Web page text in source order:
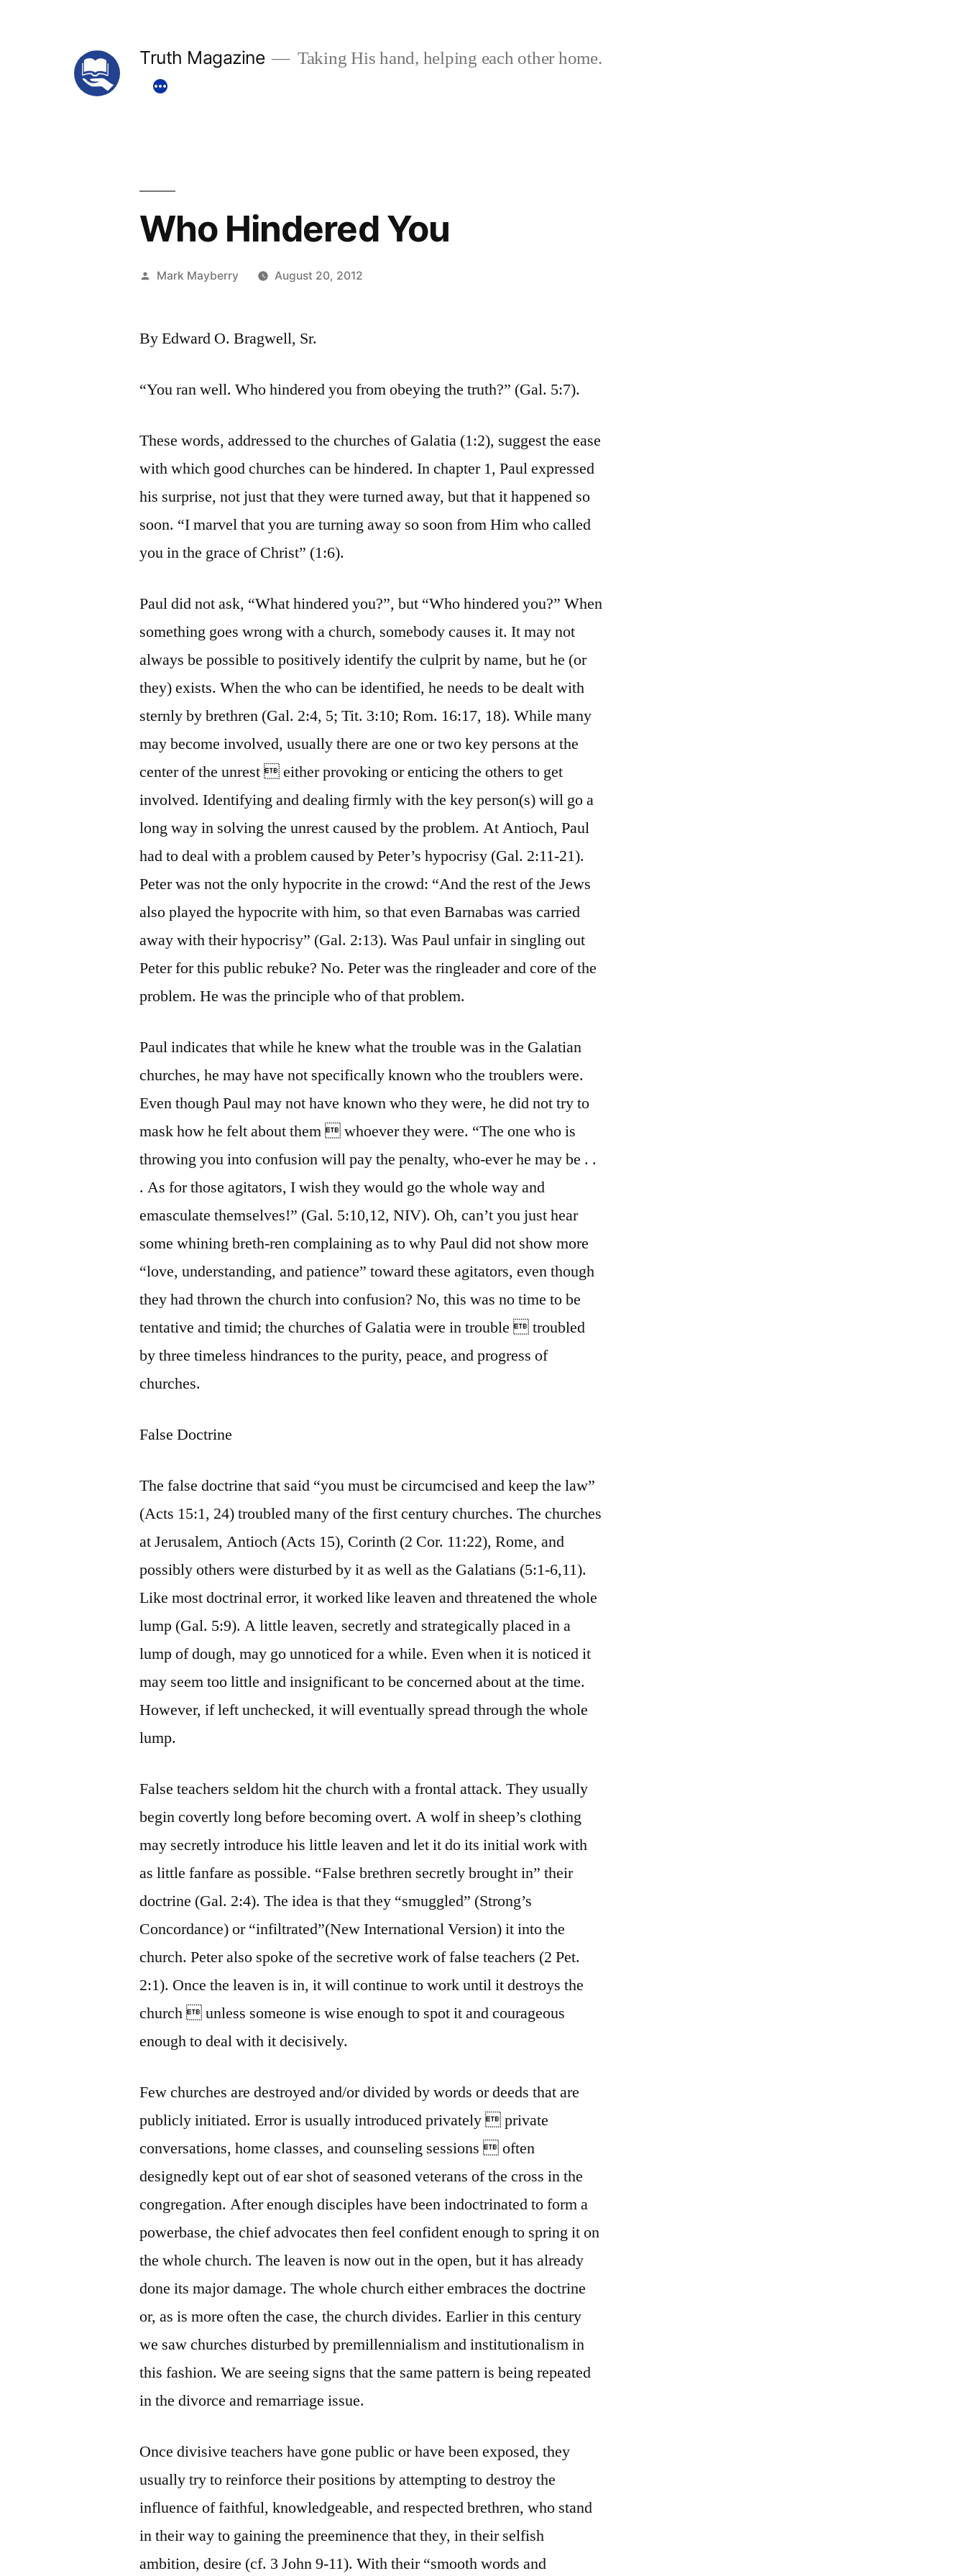
Truth Magazine Taking His hand, helping each other home.
Who Hindered You
Posted
Mark Mayberry August 20, 2012
By Edward O. Bragwell, Sr.
“You ran well. Who hindered you from obeying the truth?” (Gal. 5:7).
These words, addressed to the churches of Galatia (1:2), suggest the ease
with which good churches can be hindered. In chapter 1, Paul expressed
his surprise, not just that they were turned away, but that it happened so
soon. “I marvel that you are turning away so soon from Him who called
you in the grace of Christ” (1:6).
Paul did not ask, “What hindered you?”, but “Who hindered you?” When
something goes wrong with a church, somebody causes it. It may not
always be possible to positively identify the culprit by name, but he (or
they) exists. When the who can be identified, he needs to be dealt with
sternly by brethren (Gal. 2:4, 5; Tit. 3:10; Rom. 16:17, 18). While many
may become involved, usually there are one or two key persons at the
center of the unrest  either provoking or enticing the others to get
involved. Identifying and dealing firmly with the key person(s) will go a
long way in solving the unrest caused by the problem. At Antioch, Paul
had to deal with a problem caused by Peter’s hypocrisy (Gal. 2:11-21).
Peter was not the only hypocrite in the crowd: “And the rest of the Jews
also played the hypocrite with him, so that even Barnabas was carried
away with their hypocrisy” (Gal. 2:13). Was Paul unfair in singling out
Peter for this public rebuke? No. Peter was the ringleader and core of the
problem. He was the principle who of that problem.
Paul indicates that while he knew what the trouble was in the Galatian
churches, he may have not specifically known who the troublers were.
Even though Paul may not have known who they were, he did not try to
mask how he felt about them  whoever they were. “The one who is
throwing you into confusion will pay the penalty, who-ever he may be . .
. As for those agitators, I wish they would go the whole way and
emasculate themselves!” (Gal. 5:10,12, NIV). Oh, can’t you just hear
some whining breth-ren complaining as to why Paul did not show more
“love, understanding, and patience” toward these agitators, even though
they had thrown the church into confusion? No, this was no time to be
tentative and timid; the churches of Galatia were in trouble  troubled
by three timeless hindrances to the purity, peace, and progress of
churches.
False Doctrine
The false doctrine that said “you must be circumcised and keep the law”
(Acts 15:1, 24) troubled many of the first century churches. The churches
at Jerusalem, Antioch (Acts 15), Corinth (2 Cor. 11:22), Rome, and
possibly others were disturbed by it as well as the Galatians (5:1-6,11).
Like most doctrinal error, it worked like leaven and threatened the whole
lump (Gal. 5:9). A little leaven, secretly and strategically placed in a
lump of dough, may go unnoticed for a while. Even when it is noticed it
may seem too little and insignificant to be concerned about at the time.
However, if left unchecked, it will eventually spread through the whole
lump.
False teachers seldom hit the church with a frontal attack. They usually
begin covertly long before becoming overt. A wolf in sheep’s clothing
may secretly introduce his little leaven and let it do its initial work with
as little fanfare as possible. “False brethren secretly brought in” their
doctrine (Gal. 2:4). The idea is that they “smuggled” (Strong’s
Concordance) or “infiltrated”(New International Version) it into the
church. Peter also spoke of the secretive work of false teachers (2 Pet.
2:1). Once the leaven is in, it will continue to work until it destroys the
church  unless someone is wise enough to spot it and courageous
enough to deal with it decisively.
Few churches are destroyed and/or divided by words or deeds that are
publicly initiated. Error is usually introduced privately  private
conversations, home classes, and counseling sessions  often
designedly kept out of ear shot of seasoned veterans of the cross in the
congregation. After enough disciples have been indoctrinated to form a
powerbase, the chief advocates then feel confident enough to spring it on
the whole church. The leaven is now out in the open, but it has already
done its major damage. The whole church either embraces the doctrine
or, as is more often the case, the church divides. Earlier in this century
we saw churches disturbed by premillennialism and institutionalism in
this fashion. We are seeing signs that the same pattern is being repeated
in the divorce and remarriage issue.
Once divisive teachers have gone public or have been exposed, they
usually try to reinforce their positions by attempting to destroy the
influence of faithful, knowledgeable, and respected brethren, who stand
in their way to gaining the preeminence that they, in their selfish
ambition, desire (cf. 3 John 9-11). With their “smooth words and